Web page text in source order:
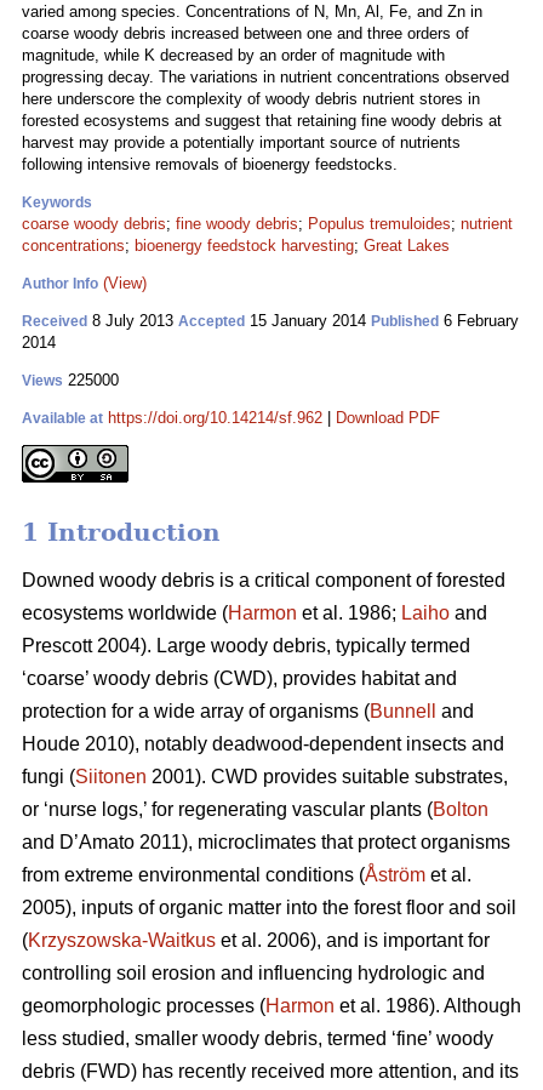
varied among species. Concentrations of N, Mn, Al, Fe, and Zn in
coarse woody debris increased between one and three orders of
magnitude, while K decreased by an order of magnitude with
progressing decay. The variations in nutrient concentrations observed
here underscore the complexity of woody debris nutrient stores in
forested ecosystems and suggest that retaining fine woody debris at
harvest may provide a potentially important source of nutrients
following intensive removals of bioenergy feedstocks.
Keywords
coarse woody debris; fine woody debris; Populus tremuloides; nutrient
concentrations; bioenergy feedstock harvesting; Great Lakes
Author Info (View)
Received 8 July 2013 Accepted 15 January 2014 Published 6 February
2014
Views 225000
Available at https://doi.org/10.14214/sf.962 Download PDF
1 Introduction
Downed woody debris is a critical component of forested
ecosystems worldwide (Harmon et al. 1986; Laiho and
Prescott 2004). Large woody debris, typically termed
‘coarse’ woody debris (CWD), provides habitat and
protection for a wide array of organisms (Bunnell
and
Houde 2010), notably deadwood-dependent insects and
fungi (Siitonen 2001). CWD provides suitable substrates,
or ‘nurse logs,’ for regenerating vascular plants (Bolton
and D’Amato 2011), microclimates that protect organisms
from extreme environmental conditions (Åström et al.
2005), inputs of organic matter into the forest floor and soil
(Krzyszowska-Waitkus et al. 2006), and is important for
controlling soil erosion and influencing hydrologic and
geomorphologic processes (Harmon et al. 1986). Although
less studied, smaller woody debris, termed ‘fine’ woody
debris (FWD) has recently received more attention, and its